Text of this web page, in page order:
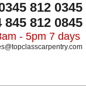
812 0345
845 812 0845
- 5pm 7 days